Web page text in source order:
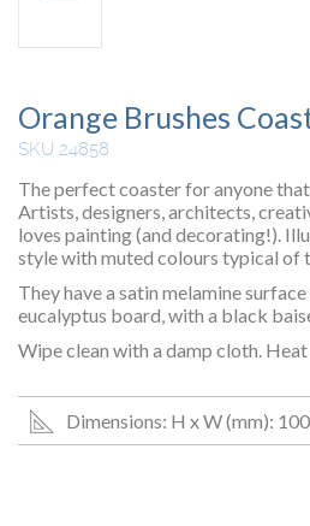
Orange Brushes
SKU 24858
The perfect coaster for anyone that
Artists, designers, architects,
loves painting (and decorating!).
style with muted colours typical of
They have a satin melamine
eucalyptus board, with a black
Wipe clean with a damp cloth.
Dimensions: H x W (mm):